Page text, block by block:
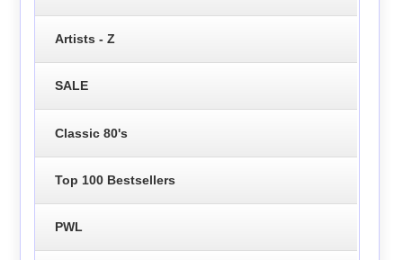
Artists - Z
SALE
Classic 80's
Top 100 Bestsellers
PWL